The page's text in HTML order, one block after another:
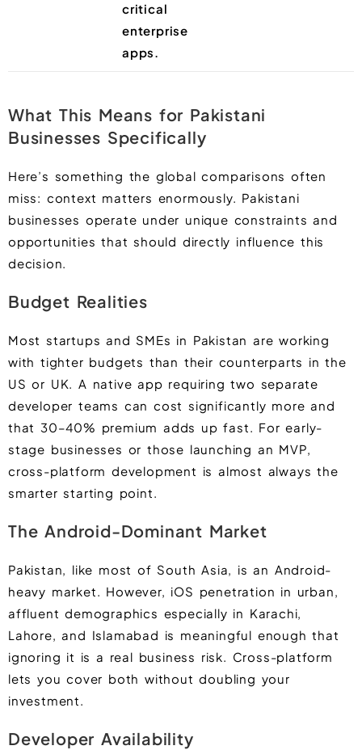
critical
enterprise
apps.
What This Means for Pakistani
Businesses Specifically
Here’s something the global comparisons often
miss: context matters enormously. Pakistani
businesses operate under unique constraints and
opportunities that should directly influence this
decision.
Budget Realities
Most startups and SMEs in Pakistan are working
with tighter budgets than their counterparts in the
US or UK. A native app requiring two separate
developer teams can cost significantly more and
that 30–40% premium adds up fast. For early-
stage businesses or those launching an MVP,
cross-platform development is almost always the
smarter starting point.
The Android-Dominant Market
Pakistan, like most of South Asia, is an Android-
heavy market. However, iOS penetration in urban,
affluent demographics especially in Karachi,
Lahore, and Islamabad is meaningful enough that
ignoring it is a real business risk. Cross-platform
lets you cover both without doubling your
investment.
Developer Availability